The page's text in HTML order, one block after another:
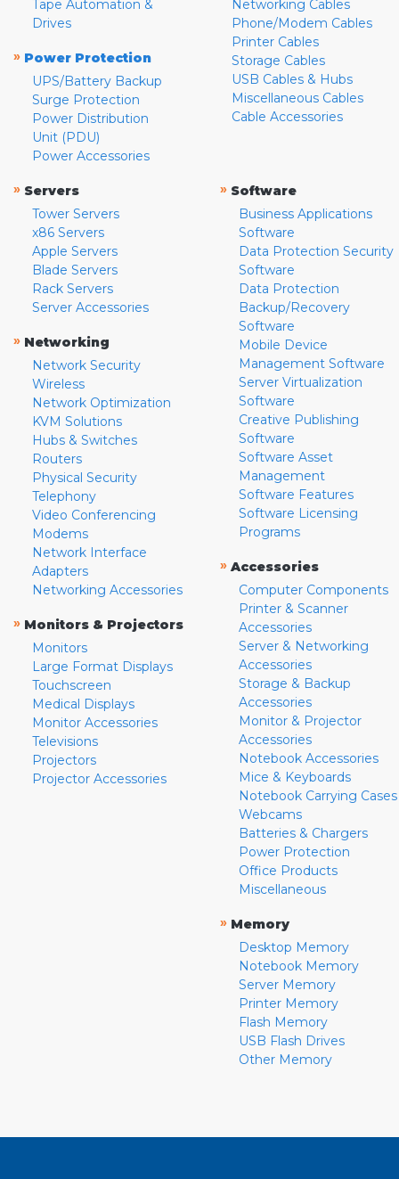
Tape Automation &
Drives
» Power Protection
UPS/Battery Backup
Surge Protection
Power Distribution
Unit (PDU)
Power Accessories
Networking Cables
Phone/Modem Cables
Printer Cables
Storage Cables
USB Cables & Hubs
Miscellaneous Cables
Cable Accessories
» Servers
Tower Servers
x86 Servers
Apple Servers
Blade Servers
Rack Servers
Server Accessories
» Networking
Network Security
Wireless
Network Optimization
KVM Solutions
Hubs & Switches
Routers
Physical Security
Telephony
Video Conferencing
Modems
Network Interface
Adapters
Networking Accessories
» Monitors & Projectors
Monitors
Large Format Displays
Touchscreen
Medical Displays
Monitor Accessories
Televisions
Projectors
Projector Accessories
» Software
Business Applications
Software
Data Protection Security
Software
Data Protection
Backup/Recovery
Software
Mobile Device
Management Software
Server Virtualization
Software
Creative Publishing
Software
Software Asset
Management
Software Features
Software Licensing
Programs
» Accessories
Computer Components
Printer & Scanner
Accessories
Server & Networking
Accessories
Storage & Backup
Accessories
Monitor & Projector
Accessories
Notebook Accessories
Mice & Keyboards
Notebook Carrying Cases
Webcams
Batteries & Chargers
Power Protection
Office Products
Miscellaneous
» Memory
Desktop Memory
Notebook Memory
Server Memory
Printer Memory
Flash Memory
USB Flash Drives
Other Memory